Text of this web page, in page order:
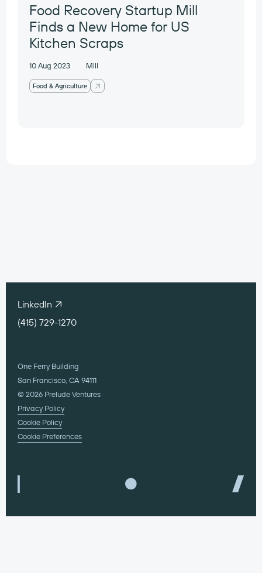
Food Recovery Startup Mill
Finds a New Home for US
Kitchen Scraps
10 Aug 2023 Mill
Food & Agriculture
LinkedIn
(415) 729-1270
One Ferry Building
San Francisco, CA 94111
© 2026 Prelude Ventures
Privacy Policy
Cookie Policy
Cookie Preferences